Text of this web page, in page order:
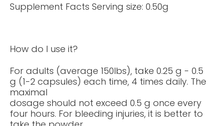
Supplement Facts Serving size: 0.50g
How do I use it?
For adults (average 150lbs), take 0.25 g - 0.5
g (1-2 capsules) each time, 4 times daily. The
maximal
dosage should not exceed 0.5 g once every
four hours. For bleeding injuries, it is better to